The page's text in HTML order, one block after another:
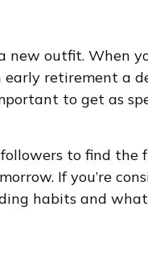
outfit. When
retirement a
to get as
to find
If you’re
habits and